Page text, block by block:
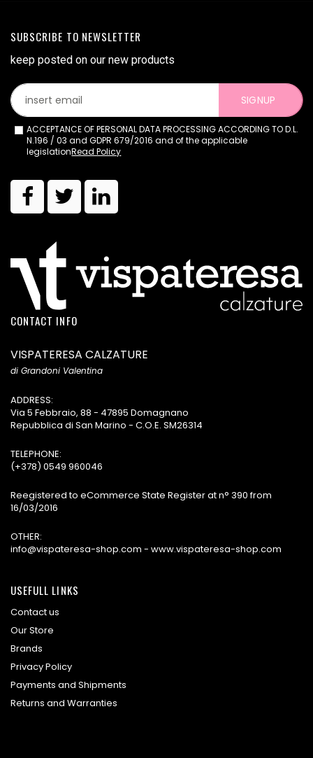
SUBSCRIBE TO NEWSLETTER
keep posted on our new products
SIGNUP
ACCEPTANCE OF PERSONAL DATA PROCESSING ACCORDING TO D.L.
N.196 / 03 and GDPR 679/2016 and of the applicable
legislationRead Policy
CONTACT INFO
VISPATERESA CALZATURE
di Grandoni Valentina
ADDRESS:
Via 5 Febbraio, 88 - 47895 Domagnano
Repubblica di San Marino - C.O.E. SM26314
TELEPHONE:
(+378) 0549 960046
Reegistered to eCommerce State Register at n° 390 from
16/03/2016
OTHER:
info@vispateresa-shop.com - www.vispateresa-shop.com
USEFULL LINKS
Contact us
Our Store
Brands
Privacy Policy
Payments and Shipments
Returns and Warranties